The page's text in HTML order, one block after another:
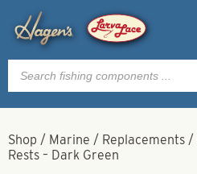
Products
search
Shop / Marine / Replacements /
Rests – Dark Green